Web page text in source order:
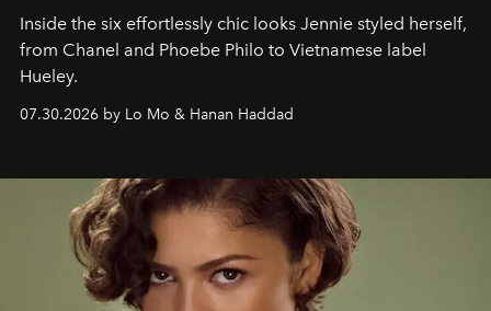
Inside the six effortlessly chic looks Jennie styled herself,
from Chanel and Phoebe Philo to Vietnamese label
Hueley.
07.30.2026 by Lo Mo & Hanan Haddad